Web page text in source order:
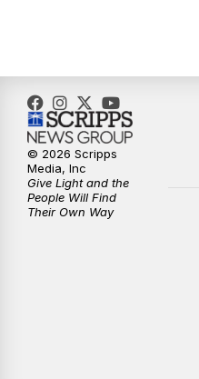
10:00PM
10:35PM
© 2026 Scripps
Media, Inc
Give Light and the
People Will Find
Their Own Way